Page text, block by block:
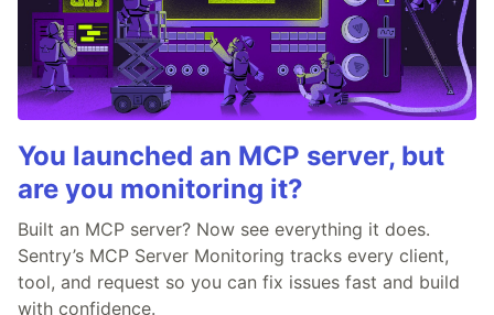
You launched an MCP server, but
are you monitoring it?
Built an MCP server? Now see everything it does.
Sentry’s MCP Server Monitoring tracks every client,
tool, and request so you can fix issues fast and build
with confidence.